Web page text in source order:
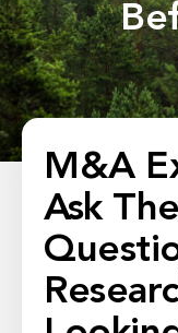
M&A
Ask